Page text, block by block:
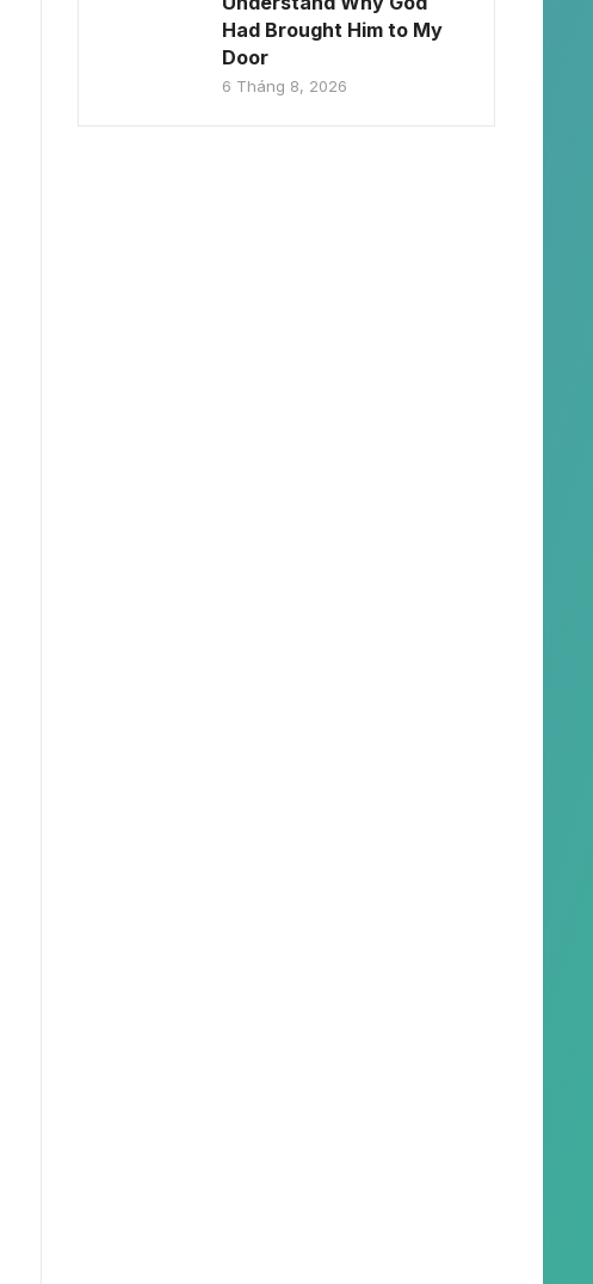
Had Brought Him to My
Door
6 Tháng 8, 2026